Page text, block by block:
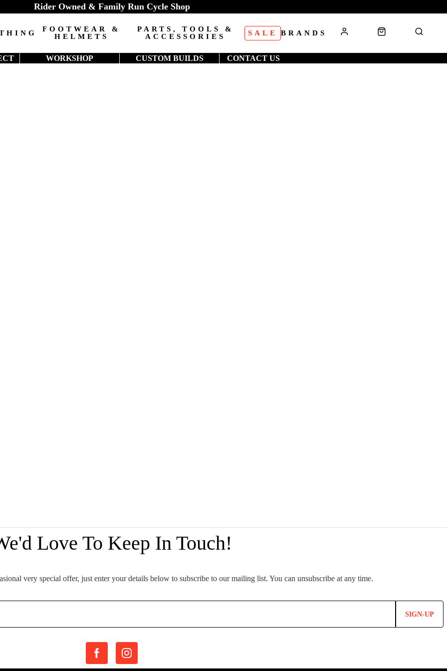
FOOTWEAR &
HELMETS
PARTS, TOOLS &
ACCESSORIES
SALE BRANDS
Rider Owned & Family Run Cycle Shop
WORKSHOP CUSTOM BUILDS CONTACT US
SIGN-UP